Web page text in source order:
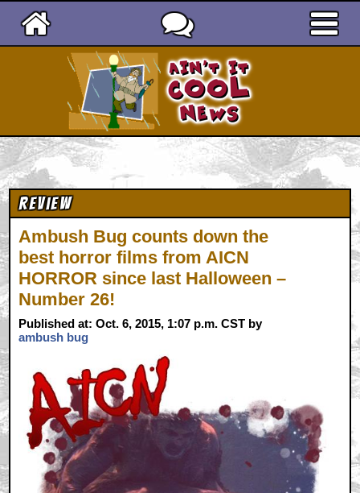
Review
Ambush Bug counts down the
best horror films from AICN
HORROR since last Halloween –
Number 26!
Published at: Oct. 6, 2015, 1:07 p.m. CST by
ambush bug